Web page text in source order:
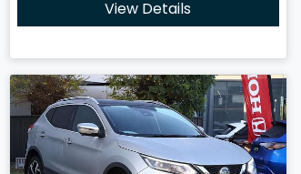
View Details